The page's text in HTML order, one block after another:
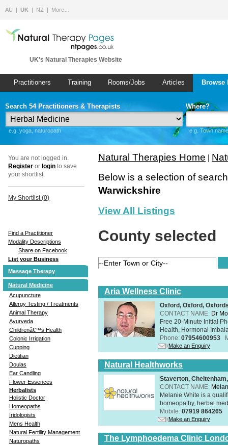
AU UK NZ More…
UK's Natural Therapies Website
Practitioners Training Rooms/Jobs Articles
Search 54 Practitioners & Therapists
e.g. yoga, naturopath
Where?
e.g. Town
You are not logged in.
Register or login to save
your shortlist.
My Shortlist (0)
Find a Practitioner
Modality Descriptions
Share on Facebook
List your Business
Massage Therapy
Natural Medicine
Acupuncture
Allergy Testing / Treatments
Animal Therapy
Ayurveda
Childrenâ€™s Health
Colonic Irrigation
Cupping
Dietitian
Doulas
Ear Candling
Flower Essences
Herbalists
Holistic Doctor
Homeopaths
Iridologists
Mens Health
Natural Fertility Management
Naturopaths
Natural Therapies Home
Below is a selection of
Warwickshire
View All Listings
County selected
Aria Wellness Clinic
Oxford, Oxford,
CONTACT NAME: Dr
Free 20-Minute Initial
Health, Hormonal
Phone: 07954600953
Make an Enquiry
Natural Healthworks
Staverton,
CONTACT NAME:
Melanie White is a
homeopathy, herbal
Mobile: 07919 864265
Make an Enquiry
The Lymphoedema Clinic